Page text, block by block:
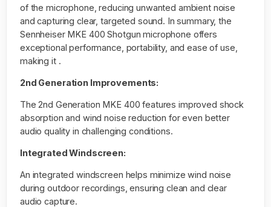
of the microphone, reducing unwanted ambient noise
and capturing clear, targeted sound. In summary, the
Sennheiser MKE 400 Shotgun microphone offers
exceptional performance, portability, and ease of use,
making it .
2nd Generation Improvements:
The 2nd Generation MKE 400 features improved shock
absorption and wind noise reduction for even better
audio quality in challenging conditions.
Integrated Windscreen:
An integrated windscreen helps minimize wind noise
during outdoor recordings, ensuring clean and clear
audio capture.